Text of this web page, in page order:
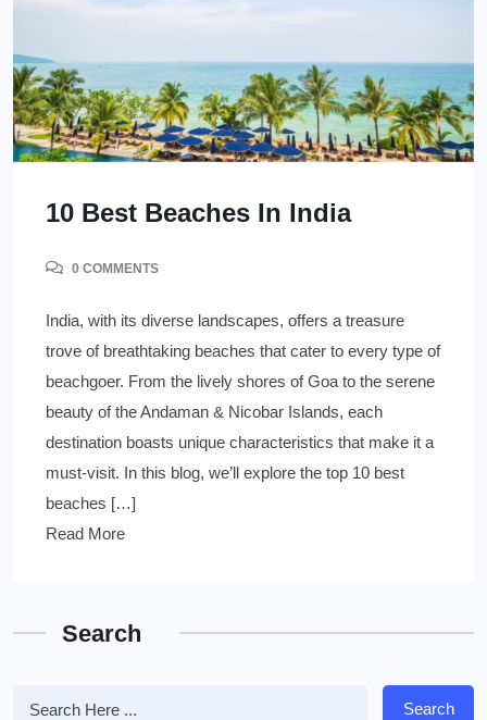
10 Best Beaches In India
0 COMMENTS
India, with its diverse landscapes, offers a treasure
trove of breathtaking beaches that cater to every type of
beachgoer. From the lively shores of Goa to the serene
beauty of the Andaman & Nicobar Islands, each
destination boasts unique characteristics that make it a
must-visit. In this blog, we’ll explore the top 10 best
beaches […]
Read More
Search
Search